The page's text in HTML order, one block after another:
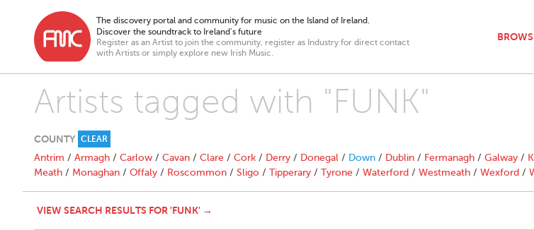
The discovery portal and community for music on the Island of Ireland.
Discover the soundtrack to Ireland’s future
Register as an Artist to join the community, register as Industry for direct contact
with Artists or simply explore new Irish Music.
Artists tagged with "FUNK"
COUNTY CLEAR
Antrim / Armagh / Carlow / Cavan / Clare / Cork / Derry / Donegal / Down / Dublin / Fermanagh / Galway /
Meath / Monaghan / Offaly / Roscommon / Sligo / Tipperary / Tyrone / Waterford / Westmeath / Wexford /
VIEW SEARCH RESULTS FOR 'FUNK' →